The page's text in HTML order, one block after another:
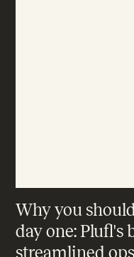
Why you
day one: Plufl's
streamlined ops